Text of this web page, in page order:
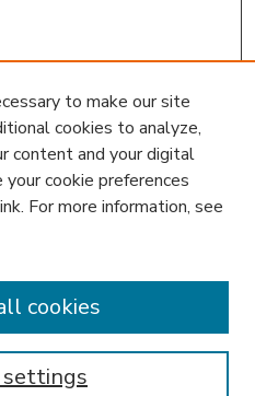
to make our site
cookies to analyze,
content and your digital
your cookie preferences
For more information, see
settings
cookies